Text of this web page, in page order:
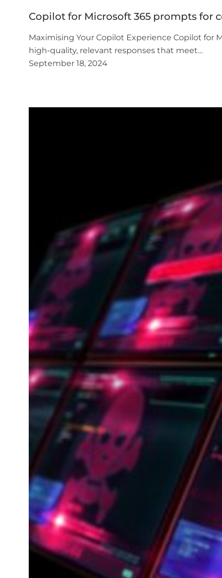
Copilot for Microsoft 365 prompts for
Maximising Your Copilot Experience Copilot
high-quality, relevant responses that meet…
September 18, 2024